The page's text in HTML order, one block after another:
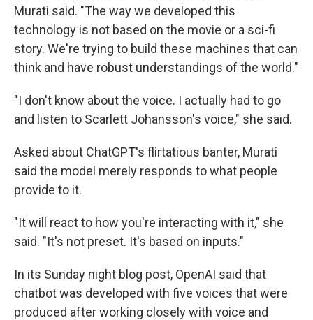
Murati said. "The way we developed this
technology is not based on the movie or a sci-fi
story. We're trying to build these machines that can
think and have robust understandings of the world."
"I don't know about the voice. I actually had to go
and listen to Scarlett Johansson's voice," she said.
Asked about ChatGPT's flirtatious banter, Murati
said the model merely responds to what people
provide to it.
"It will react to how you're interacting with it," she
said. "It's not preset. It's based on inputs."
In its Sunday night blog post, OpenAI said that
chatbot was developed with five voices that were
produced after working closely with voice and